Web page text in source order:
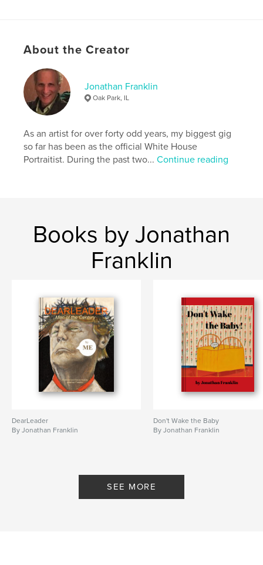
Project Option:US Letter, 8.5×11 in, 22×28 cm
# of Pages:
Publish Date:
May 26, 2022
LanguageEnglish
Keywords
drawings , artwork , paintings , figurative
About the Creator
Jonathan Franklin
Oak Park, IL
As an artist for over forty odd years, my biggest gig
so far has been as the official White House
Portraitist. During the past two...Continue reading
Books by Jonathan
Franklin
DearLeader
By Jonathan Franklin
Don't Wake the Baby
By Jonathan Franklin
SEE MORE